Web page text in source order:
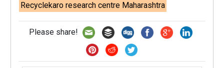
Recyclekaro research centre Maharashtra
Please share!